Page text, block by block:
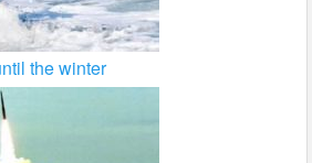
the winter